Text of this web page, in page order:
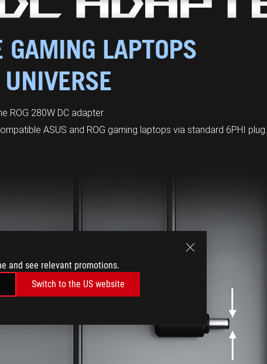
and see relevant promotions.
Switch to the US website
GAMING LAPTOPS
ROG 280W DC adapter.
ASUS and ROG gaming laptops via standard 6PHI plug.